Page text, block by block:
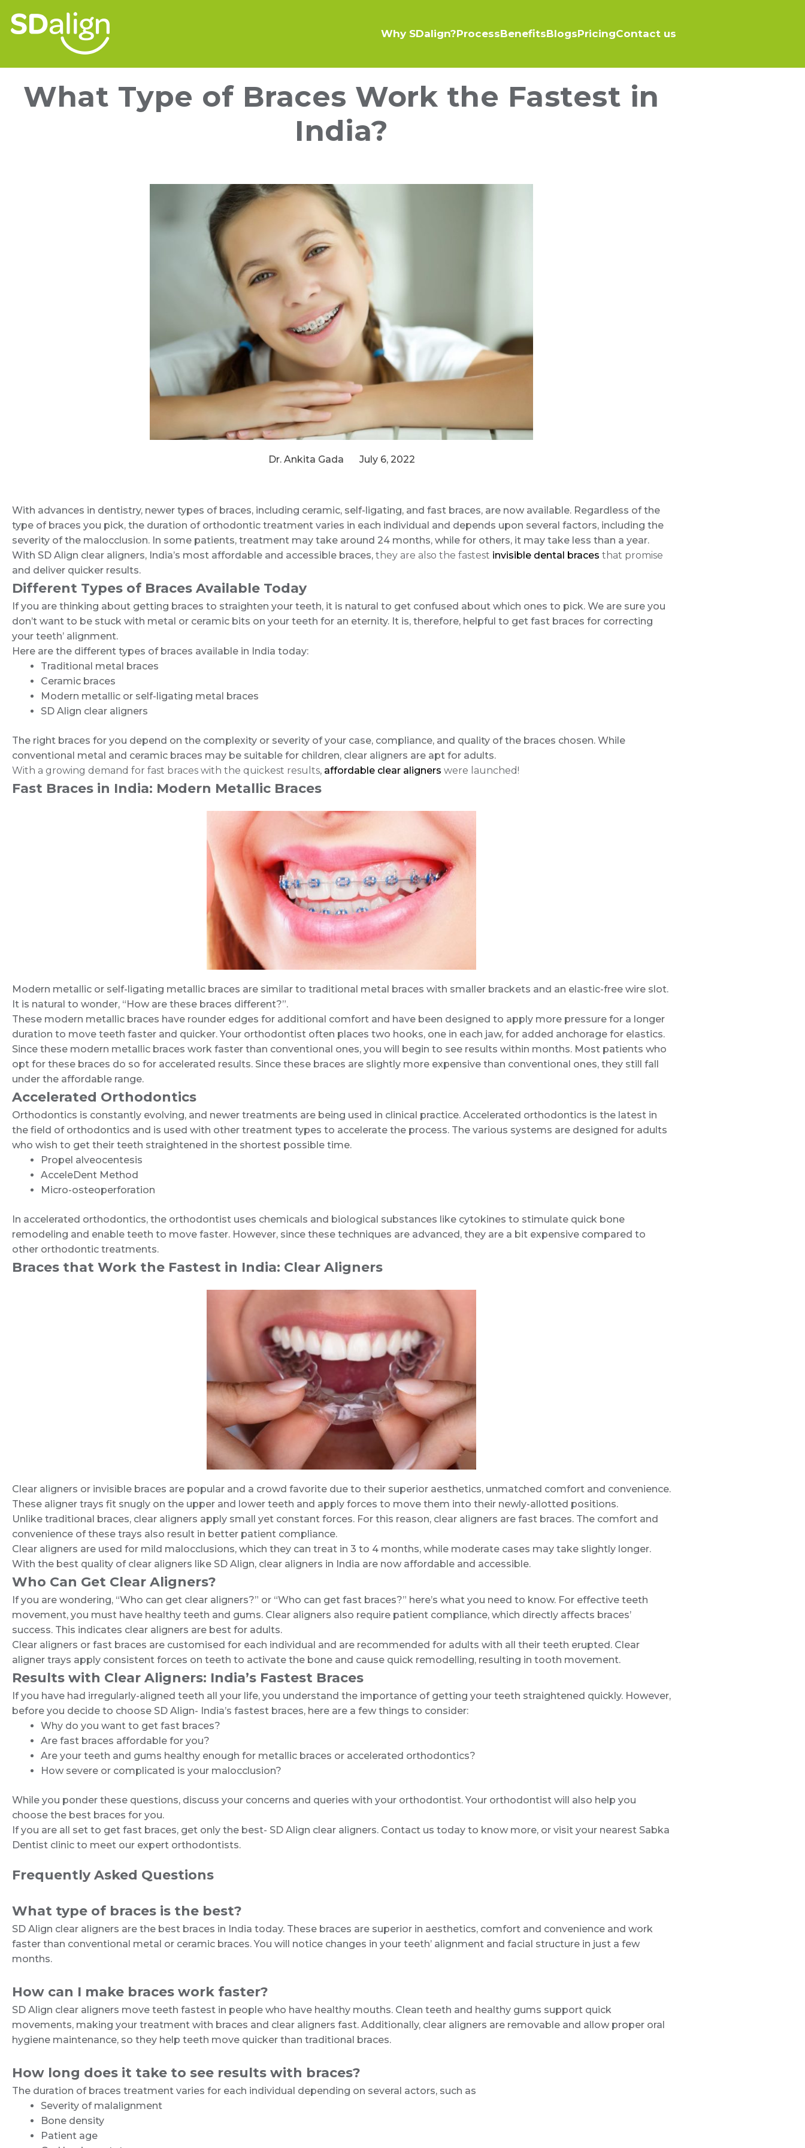
Why SDalign?ProcessBenefitsBlogsPricingContact us
What Type of Braces Work the Fastest in
India?
Dr. Ankita Gada July 6, 2022
With advances in dentistry, newer types of braces, including ceramic, self-ligating, and fast braces, are now available. Regardless of the
type of braces you pick, the duration of orthodontic treatment varies in each individual and depends upon several factors, including the
severity of the malocclusion. In some patients, treatment may take around 24 months, while for others, it may take less than a year.
With SD Align clear aligners, India’s most affordable and accessible braces, they are also the fastest invisible dental braces that promise
and deliver quicker results.
Different Types of Braces Available Today
If you are thinking about getting braces to straighten your teeth, it is natural to get confused about which ones to pick. We are sure you
don’t want to be stuck with metal or ceramic bits on your teeth for an eternity. It is, therefore, helpful to get fast braces for correcting
your teeth’ alignment.
Here are the different types of braces available in India today:
Traditional metal braces
Ceramic braces
Modern metallic or self-ligating metal braces
SD Align clear aligners
The right braces for you depend on the complexity or severity of your case, compliance, and quality of the braces chosen. While
conventional metal and ceramic braces may be suitable for children, clear aligners are apt for adults.
With a growing demand for fast braces with the quickest results, affordable clear aligners were launched!
Fast Braces in India: Modern Metallic Braces
Modern metallic or self-ligating metallic braces are similar to traditional metal braces with smaller brackets and an elastic-free wire slot.
It is natural to wonder, “How are these braces different?”.
These modern metallic braces have rounder edges for additional comfort and have been designed to apply more pressure for a longer
duration to move teeth faster and quicker. Your orthodontist often places two hooks, one in each jaw, for added anchorage for elastics.
Since these modern metallic braces work faster than conventional ones, you will begin to see results within months. Most patients who
opt for these braces do so for accelerated results. Since these braces are slightly more expensive than conventional ones, they still fall
under the affordable range.
Accelerated Orthodontics
Orthodontics is constantly evolving, and newer treatments are being used in clinical practice. Accelerated orthodontics is the latest in
the field of orthodontics and is used with other treatment types to accelerate the process. The various systems are designed for adults
who wish to get their teeth straightened in the shortest possible time.
Propel alveocentesis
AcceleDent Method
Micro-osteoperforation
In accelerated orthodontics, the orthodontist uses chemicals and biological substances like cytokines to stimulate quick bone
remodeling and enable teeth to move faster. However, since these techniques are advanced, they are a bit expensive compared to
other orthodontic treatments.
Braces that Work the Fastest in India: Clear Aligners
Clear aligners or invisible braces are popular and a crowd favorite due to their superior aesthetics, unmatched comfort and convenience.
These aligner trays fit snugly on the upper and lower teeth and apply forces to move them into their newly-allotted positions.
Unlike traditional braces, clear aligners apply small yet constant forces. For this reason, clear aligners are fast braces. The comfort and
convenience of these trays also result in better patient compliance.
Clear aligners are used for mild malocclusions, which they can treat in 3 to 4 months, while moderate cases may take slightly longer.
With the best quality of clear aligners like SD Align, clear aligners in India are now affordable and accessible.
Who Can Get Clear Aligners?
If you are wondering, “Who can get clear aligners?” or “Who can get fast braces?” here’s what you need to know. For effective teeth
movement, you must have healthy teeth and gums. Clear aligners also require patient compliance, which directly affects braces’
success. This indicates clear aligners are best for adults.
Clear aligners or fast braces are customised for each individual and are recommended for adults with all their teeth erupted. Clear
aligner trays apply consistent forces on teeth to activate the bone and cause quick remodelling, resulting in tooth movement.
Results with Clear Aligners: India’s Fastest Braces
If you have had irregularly-aligned teeth all your life, you understand the importance of getting your teeth straightened quickly. However,
before you decide to choose SD Align- India’s fastest braces, here are a few things to consider:
Why do you want to get fast braces?
Are fast braces affordable for you?
Are your teeth and gums healthy enough for metallic braces or accelerated orthodontics?
How severe or complicated is your malocclusion?
While you ponder these questions, discuss your concerns and queries with your orthodontist. Your orthodontist will also help you
choose the best braces for you.
If you are all set to get fast braces, get only the best- SD Align clear aligners. Contact us today to know more, or visit your nearest Sabka
Dentist clinic to meet our expert orthodontists.
Frequently Asked Questions
What type of braces is the best?
SD Align clear aligners are the best braces in India today. These braces are superior in aesthetics, comfort and convenience and work
faster than conventional metal or ceramic braces. You will notice changes in your teeth’ alignment and facial structure in just a few
months.
How can I make braces work faster?
SD Align clear aligners move teeth fastest in people who have healthy mouths. Clean teeth and healthy gums support quick
movements, making your treatment with braces and clear aligners fast. Additionally, clear aligners are removable and allow proper oral
hygiene maintenance, so they help teeth move quicker than traditional braces.
How long does it take to see results with braces?
The duration of braces treatment varies for each individual depending on several actors, such as
Severity of malalignment
Bone density
Patient age